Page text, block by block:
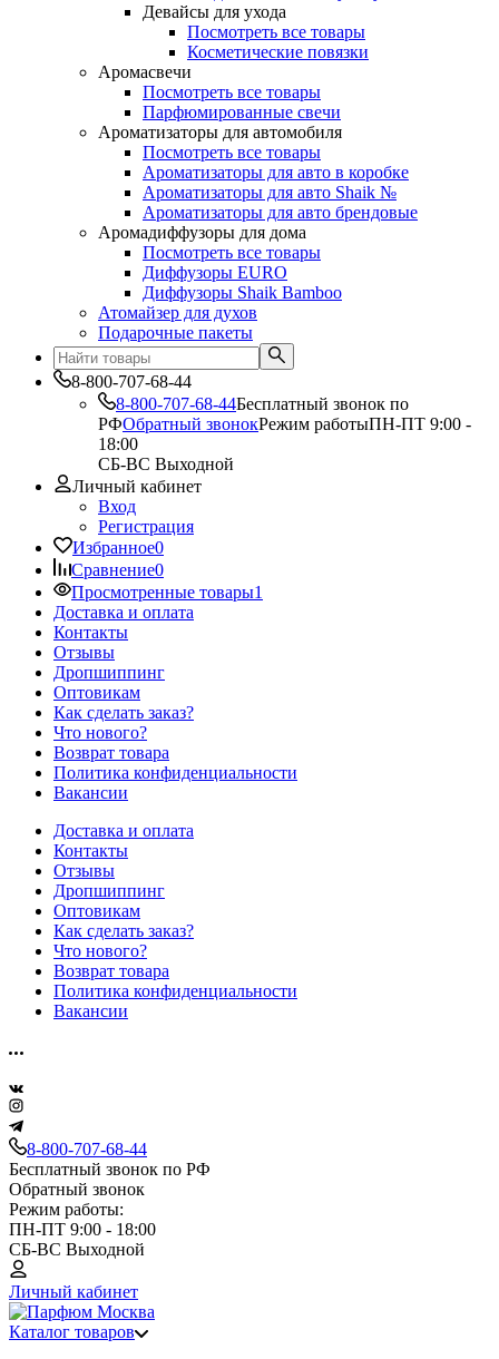
Девайсы для ухода
Посмотреть все товары
Косметические повязки
Аромасвечи
Посмотреть все товары
Парфюмированные свечи
Ароматизаторы для автомобиля
Посмотреть все товары
Ароматизаторы для авто в коробке
Ароматизаторы для авто Shaik №
Ароматизаторы для авто брендовые
Аромадиффузоры для дома
Посмотреть все товары
Диффузоры EURO
Диффузоры Shaik Bamboo
Атомайзер для духов
Подарочные пакеты
8-800-707-68-44
8-800-707-68-44Бесплатный звонок по
РФОбратный звонокРежим работыПН-ПТ 9:00 -
18:00
СБ-ВС Выходной
Личный кабинет
Вход
Регистрация
Избранное0
Сравнение0
Просмотренные товары1
Доставка и оплата
Контакты
Отзывы
Дропшиппинг
Оптовикам
Как сделать заказ?
Что нового?
Возврат товара
Политика конфиденциальности
Вакансии
Доставка и оплата
Контакты
Отзывы
Дропшиппинг
Оптовикам
Как сделать заказ?
Что нового?
Возврат товара
Политика конфиденциальности
Вакансии
8-800-707-68-44
Бесплатный звонок по РФ
Обратный звонок
Режим работы:
ПН-ПТ 9:00 - 18:00
СБ-ВС Выходной
Личный кабинет
Каталог товаров